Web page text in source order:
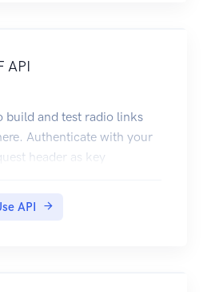
with an announcement
API
build and test radio links
Authenticate with your
header as key
API